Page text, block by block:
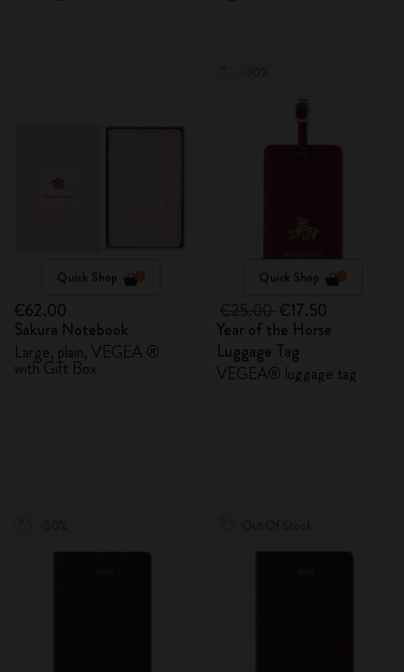
Quick Shop
€62.00
Sakura Notebook
Large, plain, VEGEA ®
with Gift Box
Quick Shop
€17.50
Year of the Horse
Luggage Tag
VEGEA® luggage tag